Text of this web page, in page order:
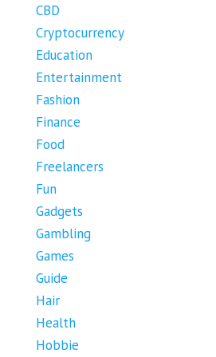
CBD
Cryptocurrency
Education
Entertainment
Fashion
Finance
Food
Freelancers
Fun
Gadgets
Gambling
Games
Guide
Hair
Health
Hobbie